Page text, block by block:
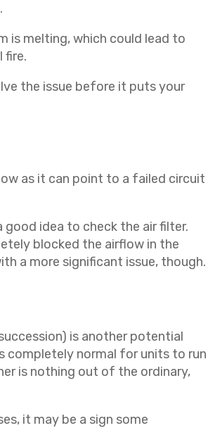
is melting, which could lead to
fire.
the issue before it puts your
as it can point to a failed circuit
good idea to check the air filter.
blocked the airflow in the
a more significant issue, though.
is another potential
completely normal for units to run
is nothing out of the ordinary,
it may be a sign some